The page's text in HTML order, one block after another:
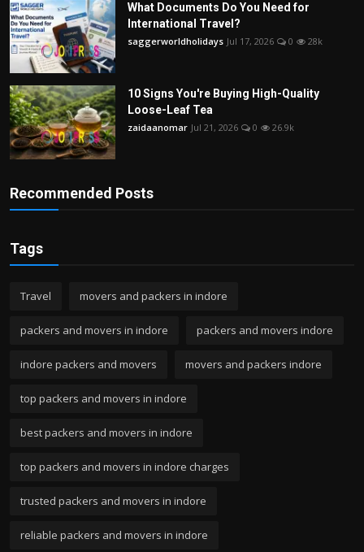
What Documents Do You Need for
International Travel?
saggerworldholidays Jul 17, 2026 0 28k
10 Signs You're Buying High-Quality
Loose-Leaf Tea
zaidaanomar Jul 21, 2026 0 26.9k
Recommended Posts
Tags
Travel movers and packers in indore
packers and movers in indore packers and movers indore
indore packers and movers movers and packers indore
top packers and movers in indore
best packers and movers in indore
top packers and movers in indore charges
trusted packers and movers in indore
reliable packers and movers in indore